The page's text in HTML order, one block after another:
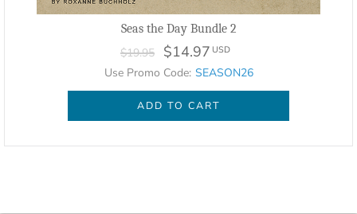
Seas the Day Bundle 2
$19.95 $14.97 USD
Use Promo Code: SEASON26
ADD TO CART